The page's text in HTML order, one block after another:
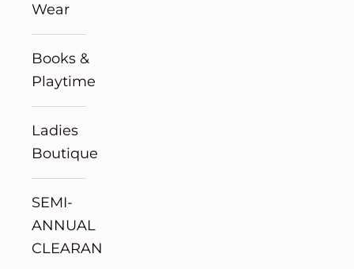
Wear
Books &
Playtime
Ladies
Boutique
SEMI-
ANNUAL
CLEARANCE